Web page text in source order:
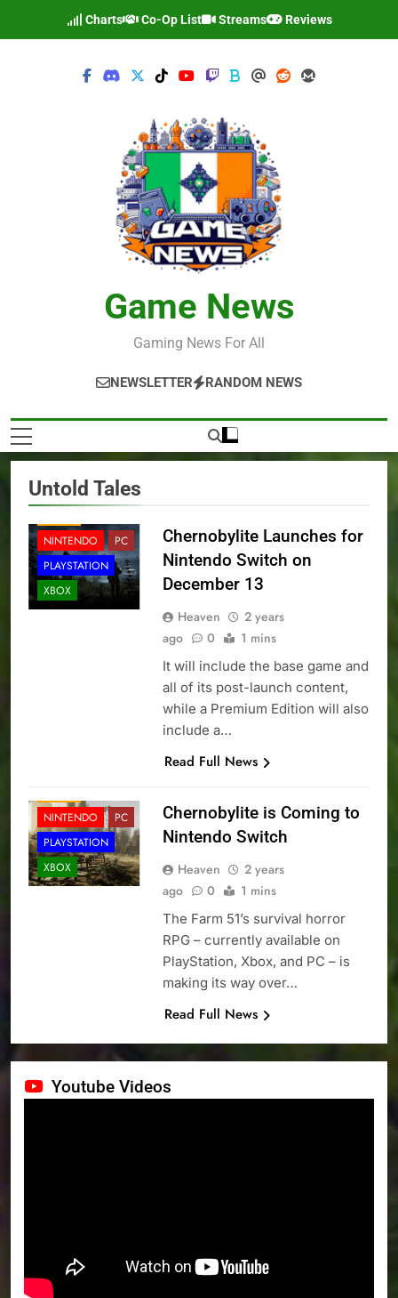
Charts Co-Op List Streams Reviews
Game News
Gaming News For All
NEWSLETTER RANDOM NEWS
Untold Tales
NINTENDO
PC
PLAYSTATION
XBOX
Chernobylite Launches for
Nintendo Switch on
December 13
Heaven
2 years
ago
0 1 mins
It will include the base game and
all of its post-launch content,
while a Premium Edition will also
include a…
Read Full News
NINTENDO
PC
PLAYSTATION
XBOX
Chernobylite is Coming to
Nintendo Switch
Heaven
2 years
ago
0 1 mins
The Farm 51’s survival horror
RPG – currently available on
PlayStation, Xbox, and PC – is
making its way over…
Read Full News
Youtube Videos